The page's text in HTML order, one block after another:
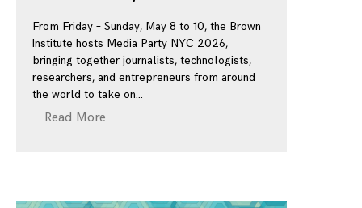
From Friday – Sunday, May 8 to 10, the Brown
Institute hosts Media Party NYC 2026,
bringing together journalists, technologists,
researchers, and entrepreneurs from around
the world to take on
Read More